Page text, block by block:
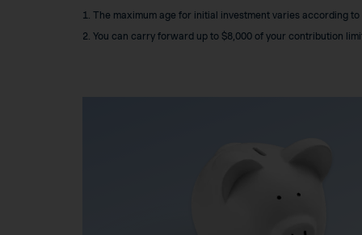
1. The maximum age for initial investment varies according
2. You can carry forward up to $8,000 of your contribution